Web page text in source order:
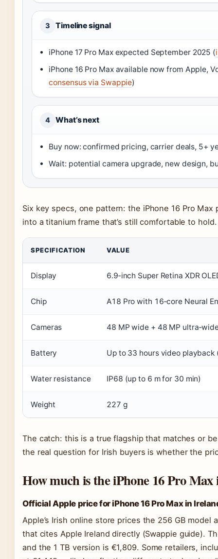
3 Timeline signal
iPhone 17 Pro Max expected September 2025 (
iPhone 16 Pro Max available now from Apple,
consensus via Swappie)
4 What’s next
Buy now: confirmed pricing, carrier deals, 5+
Wait: potential camera upgrade, new design,
Six key specs, one pattern: the iPhone 16 Pro Max
into a titanium frame that’s still comfortable to hold.
SPECIFICATION VALUE
Display 6.9‑inch Super Retina XDR
Chip A18 Pro with 16‑core Neural
Cameras 48 MP wide + 48 MP
Battery Up to 33 hours video playback
Water resistance IP68 (up to 6 m for 30 min)
Weight 227 g
The catch: this is a true flagship that matches or
the real question for Irish buyers is whether the
How much is the iPhone 16 Pro
Official Apple price for iPhone 16 Pro Max in
Apple’s Irish online store prices the 256 GB model
that cites Apple Ireland directly (Swappie guide).
and the 1 TB version is €1,809. Some retailers,